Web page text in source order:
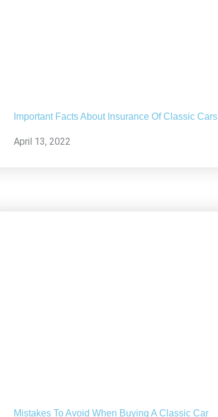
Important Facts About Insurance Of Classic Cars
April 13, 2022
Mistakes To Avoid When Buying A Classic Car